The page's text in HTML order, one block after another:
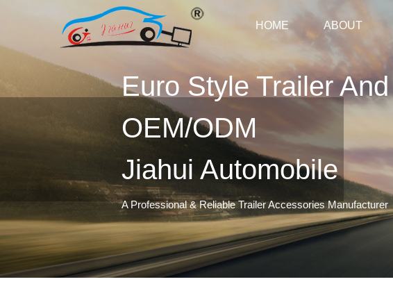
HOME ABOUT
Euro Style Trailer
OEM/ODM
Jiahui Automobile
A Professional & Reliable Trailer Accessories Manufacturer